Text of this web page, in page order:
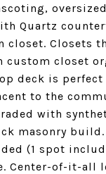
Quartz
closet. Closets
closet
deck is
to the
with
masonry build.
(1 spot
Center-of-it-all